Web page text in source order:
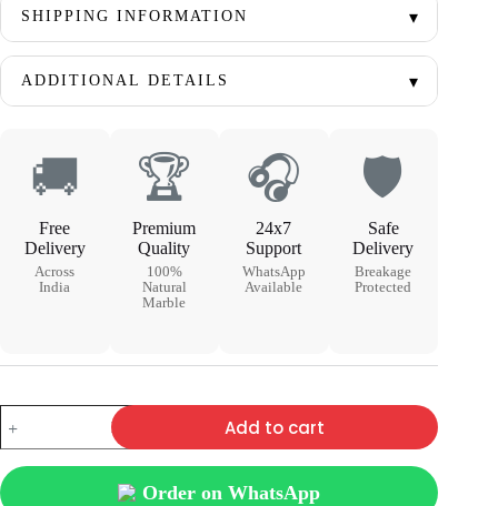
SHIPPING INFORMATION
ADDITIONAL DETAILS
🚚
Free
Delivery
Across
India
🏆
Premium
Quality
100%
Natural
Marble
🎧
24x7
Support
WhatsApp
Available
🛡
Safe
Delivery
Breakage
Protected
Add to cart
Order on WhatsApp